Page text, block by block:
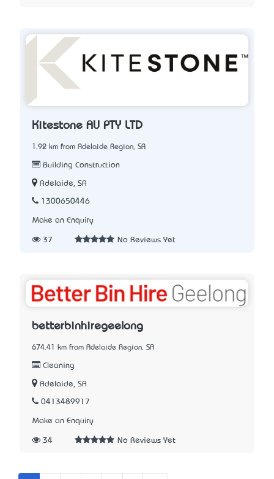
Kitestone AU PTY LTD
1.92 km from Adelaide Region, SA
Building Construction
Adelaide, SA
1300650446
Make an Enquiry
37 No Reviews Yet
betterbinhiregeelong
674.41 km from Adelaide Region, SA
Cleaning
Adelaide, SA
0413489917
Make an Enquiry
34 No Reviews Yet